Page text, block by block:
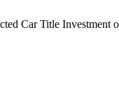
Car Title Investment